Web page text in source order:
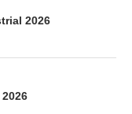
2026